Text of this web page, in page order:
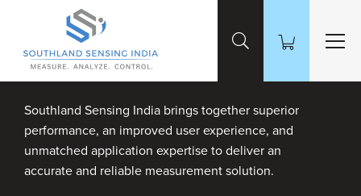
Skip to Main Content
Southland Sensing India brings together superior
performance, an improved user experience, and
unmatched application expertise to deliver an
accurate and reliable measurement solution.